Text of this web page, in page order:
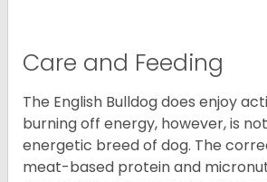
Care and Feeding
The English Bulldog does enjoy
burning off energy, however, is
energetic breed of dog. The
meat-based protein and